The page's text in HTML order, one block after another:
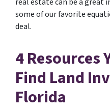
some of our favorite
deal.
4 Resources
Find Land
Florida